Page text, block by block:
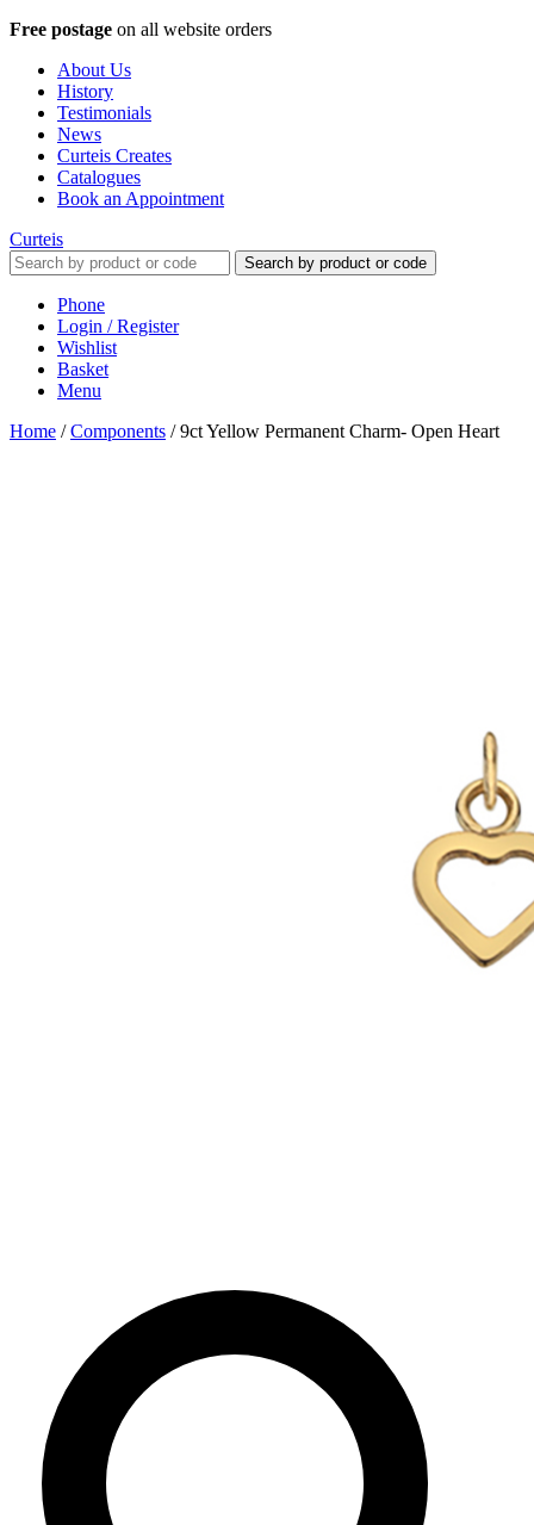
Free postage on all website orders
About Us
History
Testimonials
News
Curteis Creates
Catalogues
Book an Appointment
Curteis
Search by product or code
Phone
Login / Register
Wishlist
Basket
Menu
Home /Components /9ct Yellow Permanent Charm- Open Heart